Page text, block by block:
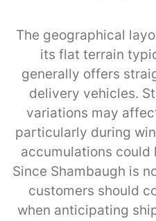
The geographical
its flat terrain
generally offers
delivery vehicles.
variations may
particularly during
accumulations
Since Shambaugh is
customers should
when anticipating